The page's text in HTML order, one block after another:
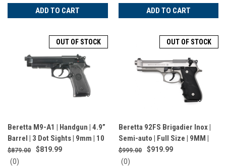
star
ADD TO CART
star
ADD TO CART
OUT OF STOCK
Beretta M9-A1 | Handgun | 4.9”
Barrel | 3 Dot Sights | 9mm | 10
Rounds | California Compliant |
Black | JS92M9A1CA
$879.00
$819.99
0(0)
OUT OF STOCK
Beretta 92FS Brigadier Inox |
Semi-auto | Full Size | 9MM |
CA Compliant | Stainless Steel |
J92F560CA
$999.00
$919.99
0(0)